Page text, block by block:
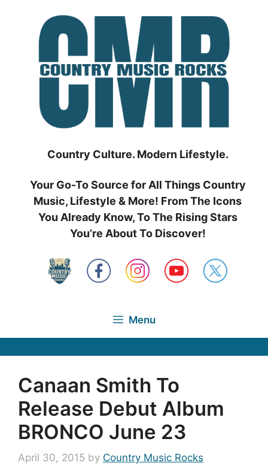
Country Culture. Modern Lifestyle.
Your Go-To Source for All Things Country
Music, Lifestyle & More! From The Icons
You Already Know, To The Rising Stars
You’re About To Discover!
Menu
Canaan Smith To
Release Debut Album
BRONCO June 23
April 30, 2015 by Country Music Rocks